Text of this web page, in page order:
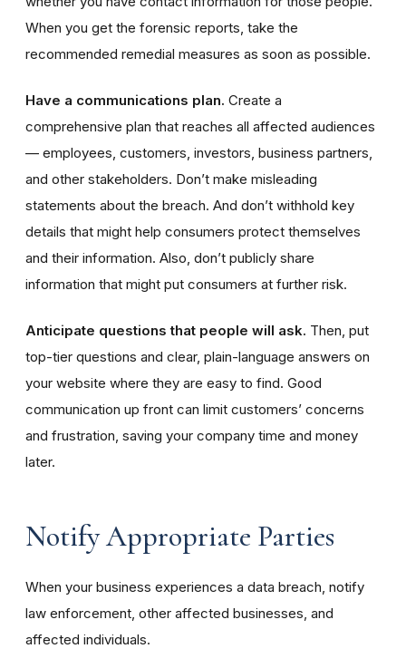
When you get the forensic reports, take the
recommended remedial measures as soon as possible.
Have a communications plan. Create a
comprehensive plan that reaches all affected audiences
— employees, customers, investors, business partners,
and other stakeholders. Don’t make misleading
statements about the breach. And don’t withhold key
details that might help consumers protect themselves
and their information. Also, don’t publicly share
information that might put consumers at further risk.
Anticipate questions that people will ask. Then, put
top-tier questions and clear, plain-language answers on
your website where they are easy to find. Good
communication up front can limit customers’ concerns
and frustration, saving your company time and money
later.
Notify Appropriate Parties
When your business experiences a data breach, notify
law enforcement, other affected businesses, and
affected individuals.